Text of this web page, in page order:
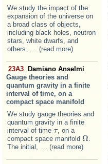
We study the impact of the
expansion of the universe on
a broad class of objects,
including black holes, neutron
stars, white dwarfs, and
others. ... (read more)
23A3
Damiano Anselmi
Gauge theories and
quantum gravity in a finite
interval of time, on a
compact space manifold
We study gauge theories and
quantum gravity in a finite
interval of time ττ, on a
compact space manifold ΩΩ.
The initial, ... (read more)